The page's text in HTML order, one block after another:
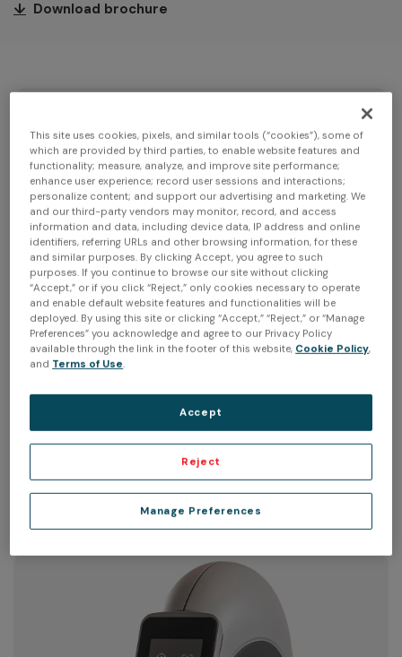
↓ Download brochure
Ultra-ergonomic handle
Peel 3's unique multi-grip triangulated handle has been
designed to be comfortable in most common 3D
scanning positions.
This site uses cookies, pixels, and similar tools (“cookies”), some of
which are provided by third parties, to enable website features and
functionality; measure, analyze, and improve site performance;
enhance user experience; record user sessions and interactions;
personalize content; and support our advertising and marketing. We
and our third-party vendors may monitor, record, and access
information and data, including device data, IP address and online
identifiers, referring URLs and other browsing information, for these
and similar purposes. By clicking Accept, you agree to such
purposes. If you continue to browse our site without clicking
“Accept,” or if you click “Reject,” only cookies necessary to operate
and enable default website features and functionalities will be
deployed. By using this site or clicking “Accept,” “Reject,” or “Manage
Preferences” you acknowledge and agree to our Privacy Policy
available through the link in the footer of this website, Cookie Policy,
and Terms of Use.
Manage Preferences
Reject
Accept